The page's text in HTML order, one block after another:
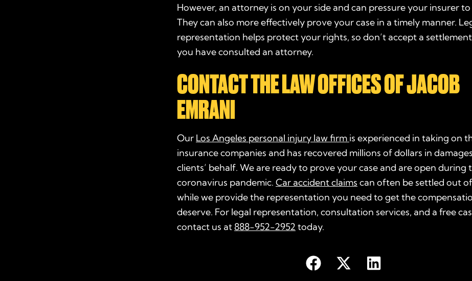
However, an attorney is on your side and can pressure your insurerto
They can also more effectively prove your case in a timely manner.
representation helps protect your rights, so don’t accept a settlement
you have consulted an attorney.
CONTACT THE LAW OFFICES OF JACOB
EMRANI
Our Los Angeles personal injury law firm is experienced in taking on
insurance companies and has recovered millions of dollars in
clients’ behalf. We are ready to prove yourcase and are open during
coronavirus pandemic. Car accident claims can often be settled out
while we provide the representation you need to get the
deserve. For legal representation, consultation services, and a free
contact us at 888-952-2952 today.